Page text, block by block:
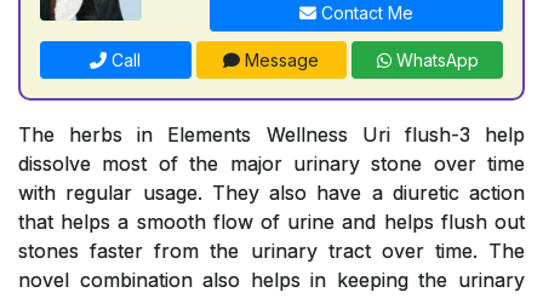
Contact Me
Call Message WhatsApp
The herbs in Elements Wellness Uri flush-3 help
dissolve most of the major urinary stone over time
with regular usage. They also have a diuretic action
that helps a smooth flow of urine and helps flush out
stones faster from the urinary tract over time. The
novel combination also helps in keeping the urinary